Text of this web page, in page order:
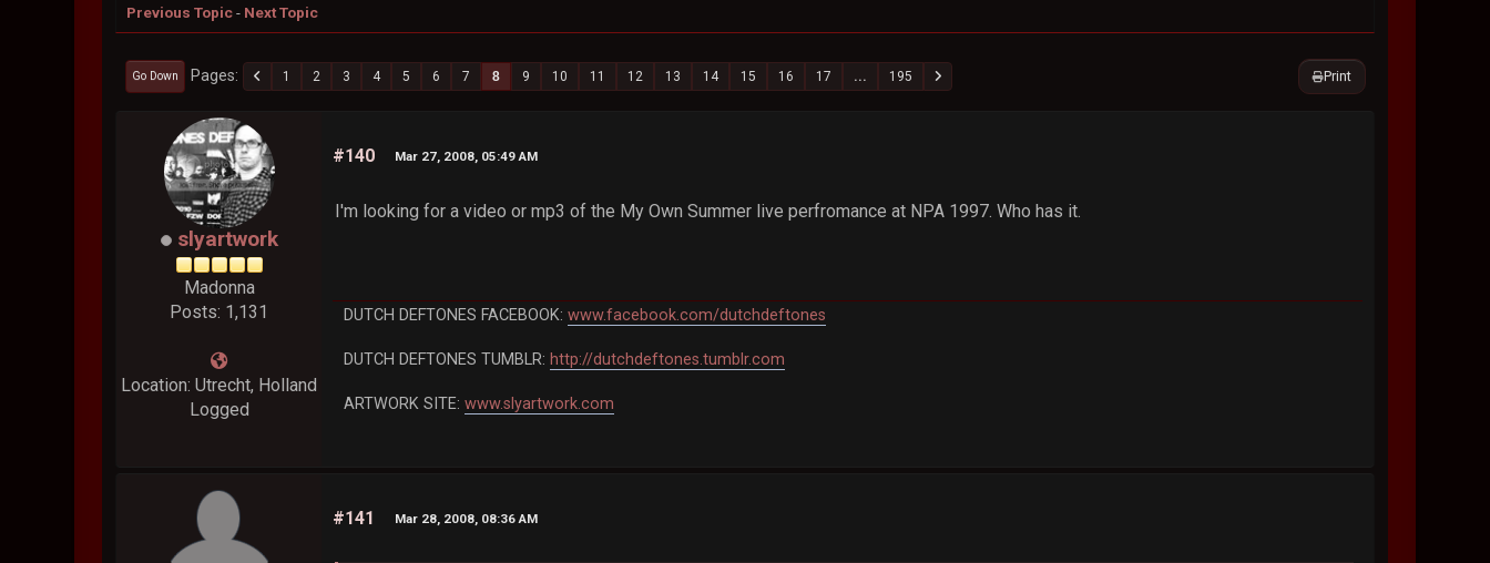
Previous Topic- Next Topic
Print
Go Down Pages 1 2 3 4 5 6 7 8 9 10 11 12 13 14 15 16 17 ... 195
slyartwork
Madonna
Posts: 1,131
Location: Utrecht, Holland
Logged
#140 Mar 27, 2008, 05:49 AM
I'm looking for a video or mp3 of the My Own Summer live perfromance at NPA 1997. Who has it.
DUTCH DEFTONES FACEBOOK:www.facebook.com/dutchdeftones
DUTCH DEFTONES TUMBLR: http://dutchdeftones.tumblr.com
ARTWORK SITE:www.slyartwork.com
#141 Mar 28, 2008, 08:36 AM